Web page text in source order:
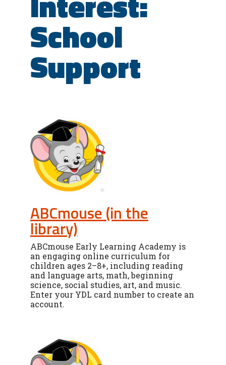
School
Support
ABCmouse (in the
library)
ABCmouse Early Learning Academy is
an engaging online curriculum for
children ages 2–8+, including reading
and language arts, math, beginning
science, social studies, art, and music.
Enter your YDL card number to create an
account.